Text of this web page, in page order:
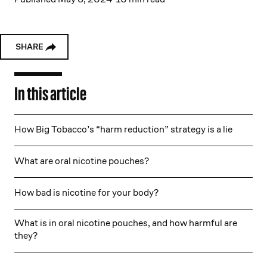
SHARE
In this article
How Big Tobacco’s “harm reduction” strategy is a lie
What are oral nicotine pouches?
How bad is nicotine for your body?
What is in oral nicotine pouches, and how harmful are
they?